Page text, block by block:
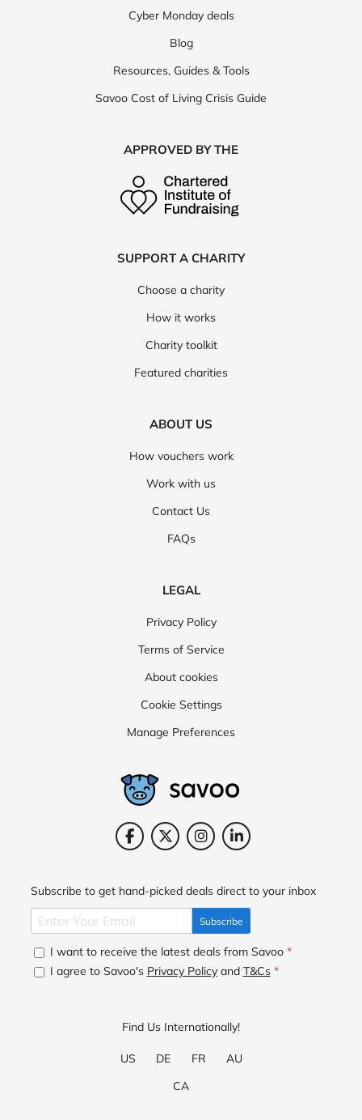
Cyber Monday deals
Blog
Resources, Guides & Tools
Savoo Cost of Living Crisis Guide
APPROVED BY THE
SUPPORT A CHARITY
Choose a charity
How it works
Charity toolkit
Featured charities
ABOUT US
How vouchers work
Work with us
Contact Us
FAQs
LEGAL
Privacy Policy
Terms of Service
About cookies
Cookie Settings
Manage Preferences
Subscribe to get hand-picked deals direct to your inbox
Subscribe
I want to receive the latest deals from Savoo *
I agree to Savoo's Privacy Policyand T&Cs *
Find Us Internationally!
US DE FR
AU
CA